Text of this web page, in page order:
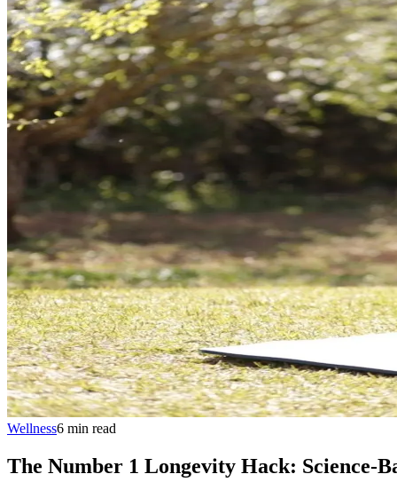
Wellness6 min read
The Number 1 Longevity Hack: Science-